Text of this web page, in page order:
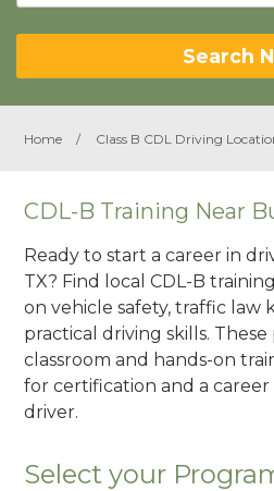
Search
Home / Class B CDL Driving
CDL-B Training Near
Ready to start a career in
TX? Find local CDL-B
on vehicle safety, traffic law
practical driving skills.
classroom and hands-on
for certification and a career
driver.
Select your